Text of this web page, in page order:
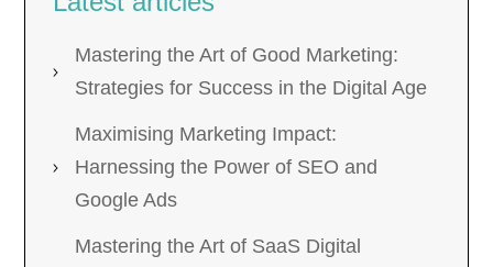
Mastering the Art of Good Marketing:
Strategies for Success in the Digital Age
Maximising Marketing Impact:
Harnessing the Power of SEO and
Google Ads
Mastering the Art of SaaS Digital